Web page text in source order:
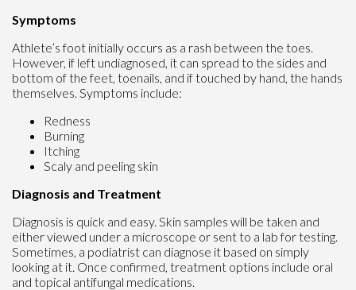
Symptoms
Athlete’s foot initially occurs as a rash between the toes.
However, if left undiagnosed, it can spread to the sides and
bottom of the feet, toenails, and if touched by hand, the hands
themselves. Symptoms include:
Redness
Burning
Itching
Scaly and peeling skin
Diagnosis and Treatment
Diagnosis is quick and easy. Skin samples will be taken and
either viewed under a microscope or sent to a lab for testing.
Sometimes, a podiatrist can diagnose it based on simply
looking at it. Once confirmed, treatment options include oral
and topical antifungal medications.